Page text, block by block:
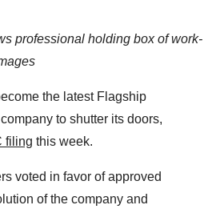
professional holding box of work-
the latest Flagship
to shutter its doors,
filing this week.
voted in favor of approved
of the company and